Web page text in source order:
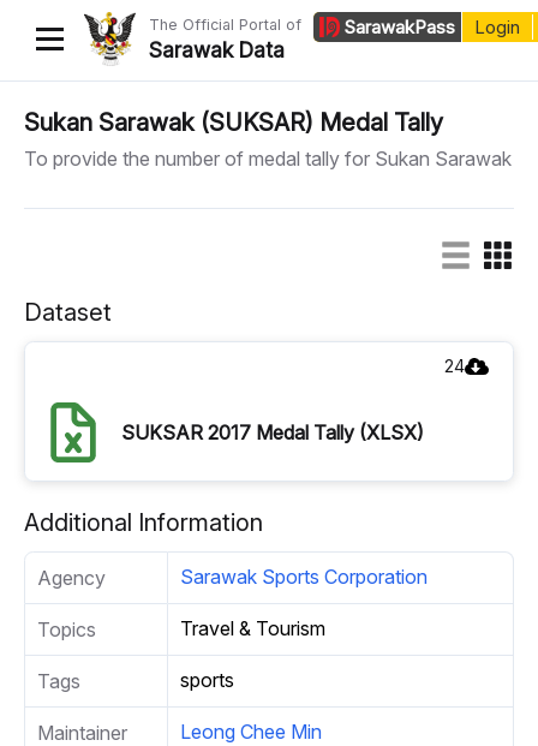
The Official Portal of
Sarawak Data
SarawakPass Login
Home
Datasets
Dataset Requests
Developer Guide
Sukan Sarawak (SUKSAR) Medal Tally
To provide the number of medal tally for Sukan Sarawak
Dataset
24
SUKSAR 2017 Medal Tally (XLSX)
Additional Information
Agency Sarawak Sports Corporation
Topics Travel & Tourism
Tags sports
Maintainer Leong Chee Min